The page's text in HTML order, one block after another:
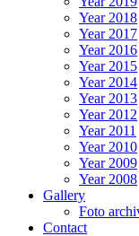
Year 2018
Year 2017
Year 2016
Year 2015
Year 2014
Year 2013
Year 2012
Year 2011
Year 2010
Year 2009
Year 2008
Gallery
Foto
Contact